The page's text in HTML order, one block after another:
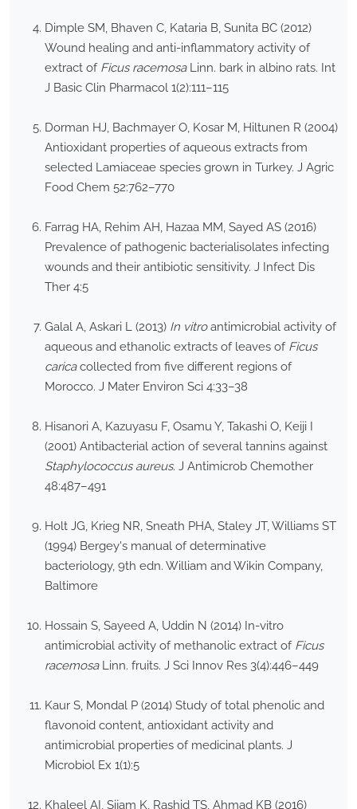
Dimple SM, Bhaven C, Kataria B, Sunita BC (2012)
Wound healing and anti-inflammatory activity of
extract of Ficus racemosaLinn. bark in albino rats. Int
J Basic Clin Pharmacol 1(2):111–115
Dorman HJ, Bachmayer O, Kosar M, Hiltunen R (2004)
Antioxidant properties of aqueous extracts from
selected Lamiaceae species grown in Turkey. J Agric
Food Chem 52:762–770
Farrag HA, Rehim AH, Hazaa MM, Sayed AS (2016)
Prevalence of pathogenic bacterialisolates infecting
wounds and their antibiotic sensitivity. J Infect Dis
Ther 4:5
Galal A, Askari L (2013) In vitroantimicrobial activity of
aqueous and ethanolic extracts of leaves of Ficus
caricacollected from five different regions of
Morocco. J Mater Environ Sci 4:33–38
Hisanori A, Kazuyasu F, Osamu Y, Takashi O, Keiji I
(2001) Antibacterial action of several tannins against
Staphylococcus aureus. J Antimicrob Chemother
48:487–491
Holt JG, Krieg NR, Sneath PHA, Staley JT, Williams ST
(1994) Bergey's manual of determinative
bacteriology, 9th edn. William and Wikin Company,
Baltimore
Hossain S, Sayeed A, Uddin N (2014) In-vitro
antimicrobial activity of methanolic extract of Ficus
racemosaLinn. fruits. J Sci Innov Res 3(4):446–449
Kaur S, Mondal P (2014) Study of total phenolic and
flavonoid content, antioxidant activity and
antimicrobial properties of medicinal plants. J
Microbiol Ex 1(1):5
Khaleel AI, Sijam K, Rashid TS, Ahmad KB (2016)